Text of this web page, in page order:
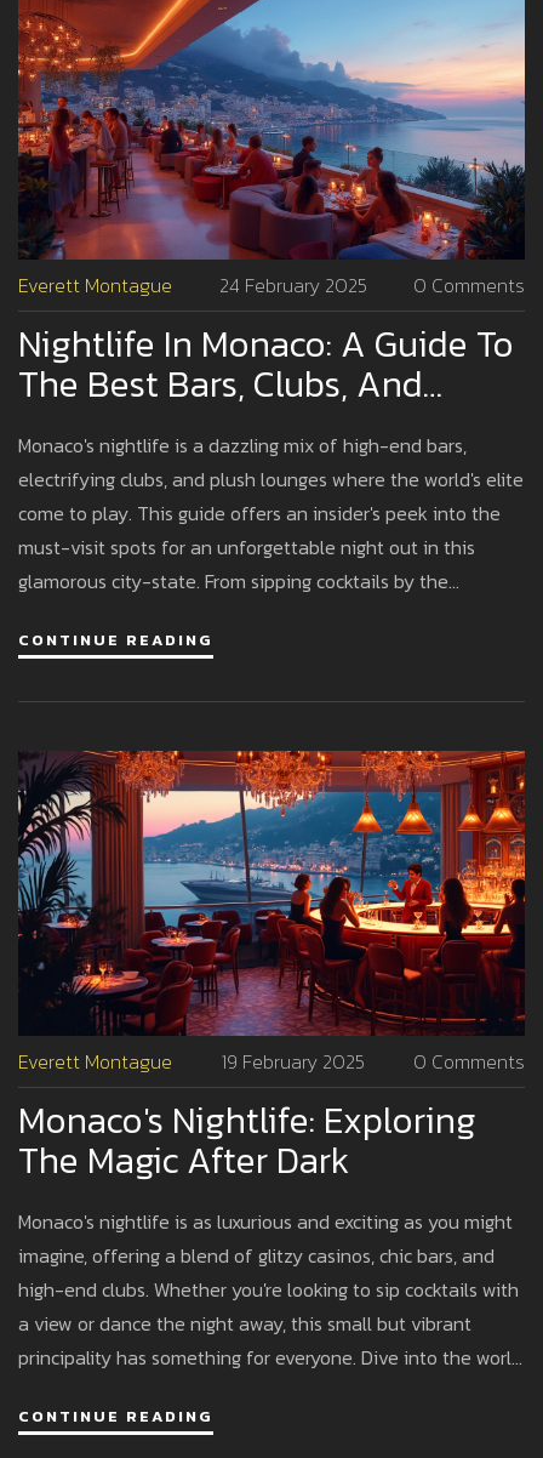
Everett Montague 24 February 2025 0 Comments
Nightlife In Monaco: A Guide To
The Best Bars, Clubs, And
Monaco's nightlife is a dazzling mix of high-end bars,
electrifying clubs, and plush lounges where the world's elite
come to play. This guide offers an insider's peek into the
must-visit spots for an unforgettable night out in this
glamorous city-state. From sipping cocktails by the
venues, learn how to experience Monaco's vibrant after-
you covered. Explore the epitome of luxury and excitement
with tips tailored for both newcomers and seasoned
visitors.
CONTINUE READING
Everett Montague 19 February 2025 0 Comments
Monaco's Nightlife: Exploring
The Magic After Dark
Monaco's nightlife is as luxurious and exciting as you might
imagine, offering a blend of glitzy casinos, chic bars, and
high-end clubs. Whether you're looking to sip cocktails with
a view or dance the night away, this small but vibrant
principality has something for everyone. Dive into the world
Discover tips for making the most of your night in Monaco's
CONTINUE READING